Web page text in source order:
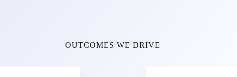
OUTCOMES WE DRIVE